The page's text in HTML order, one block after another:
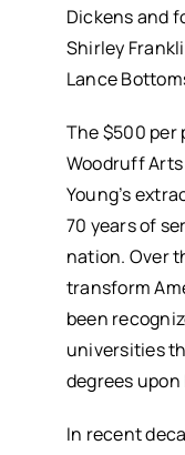
Dickens and
Shirley
Lance
The $500 per
Woodruff
Young’s
70 years of
nation. Over
transform
been
universities
degrees upon
In recent